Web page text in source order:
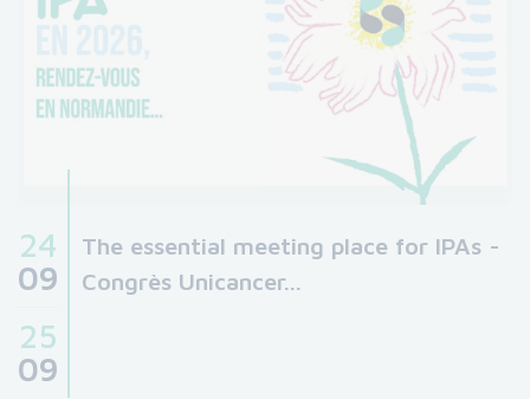
24
09
25
09
The essential meeting place for IPAs -
Congrès Unicancer...